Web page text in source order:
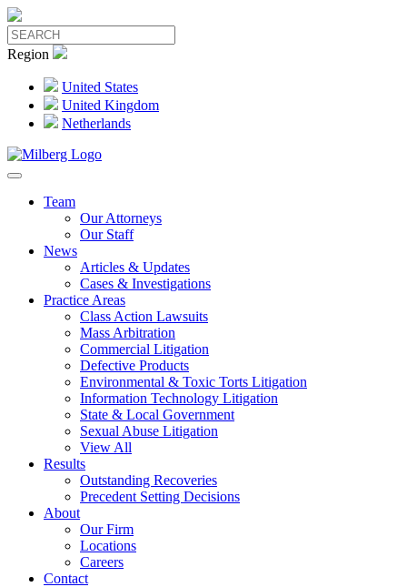
Region
United States
United Kingdom
Netherlands
Team
Our Attorneys
Our Staff
News
Articles & Updates
Cases & Investigations
Practice Areas
Class Action Lawsuits
Mass Arbitration
Commercial Litigation
Defective Products
Environmental & Toxic Torts Litigation
Information Technology Litigation
State & Local Government
Sexual Abuse Litigation
View All
Results
Outstanding Recoveries
Precedent Setting Decisions
About
Our Firm
Locations
Careers
Contact